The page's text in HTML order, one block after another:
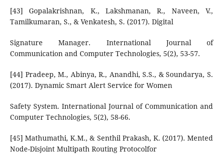
[43] Gopalakrishnan, K., Lakshmanan, R., Naveen, V.,
Tamilkumaran, S., & Venkatesh, S. (2017). Digital
Signature Manager. International Journal of
Communication and Computer Technologies, 5(2), 53-57.
[44] Pradeep, M., Abinya, R., Anandhi, S.S., & Soundarya, S.
(2017). Dynamic Smart Alert Service for Women
Safety System. International Journal of Communication and
Computer Technologies, 5(2), 58-66.
[45] Mathumathi, K.M., & Senthil Prakash, K. (2017). Mented
Node-Disjoint Multipath Routing Protocolfor